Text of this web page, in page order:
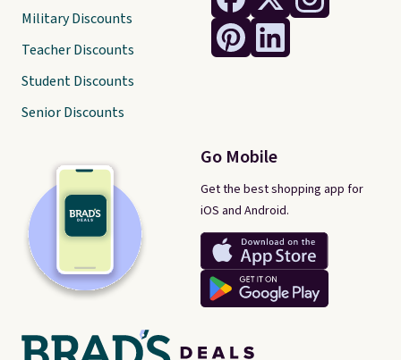
Go Mobile
Get the best shopping app for
iOS and Android.
Military Discounts
Teacher Discounts
Student Discounts
Senior Discounts